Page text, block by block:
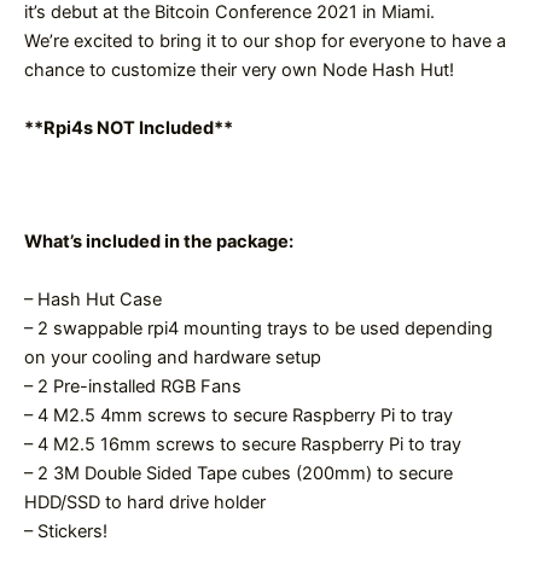
it’s debut at the Bitcoin Conference 2021 in Miami.
We’re excited to bring it to our shop for everyone to have a
chance to customize their very own Node Hash Hut!
**Rpi4s NOT Included**
What’s included in the package:
– Hash Hut Case
– 2 swappable rpi4 mounting trays to be used depending
on your cooling and hardware setup
– 2 Pre-installed RGB Fans
– 4 M2.5 4mm screws to secure Raspberry Pi to tray
– 4 M2.5 16mm screws to secure Raspberry Pi to tray
– 2 3M Double Sided Tape cubes (200mm) to secure
HDD/SSD to hard drive holder
– Stickers!